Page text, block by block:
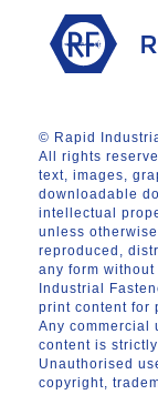
© Rapid
All rights
text, images,
downloadable
intellectual
unless
reproduced,
any form
Industrial
print content for
Any commercial
content is
Unauthorised
copyright,